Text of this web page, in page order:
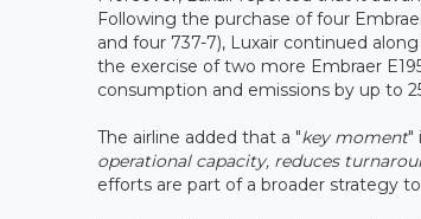
Following the purchase of four
and four 737-7), Luxair continued
the exercise of two more Embraer
consumption and emissions by up to
The airline added that a "key moment"
operational capacity, reduces
efforts are part of a broader strategy